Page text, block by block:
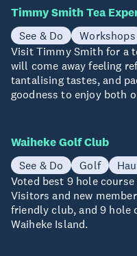
Timmy Smith Tea
See & Do Workshops
Visit Timmy Smith for a
will come away feeling
tantalising tastes, and
goodness to enjoy both
Waiheke Golf Club
See & Do Golf
Voted best 9 hole
Visitors and new
friendly club, and 9 hole
Waiheke Island.